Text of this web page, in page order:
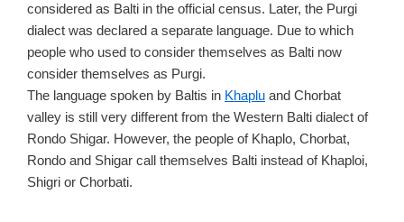
considered as Balti in the official census. Later, the Purgi
dialect was declared a separate language. Due to which
people who used to consider themselves as Balti now
consider themselves as Purgi.
The language spoken by Baltis in Khaplu and Chorbat
valley is still very different from the Western Balti dialect of
Rondo Shigar. However, the people of Khaplo, Chorbat,
Rondo and Shigar call themselves Balti instead of Khaploi,
Shigri or Chorbati.